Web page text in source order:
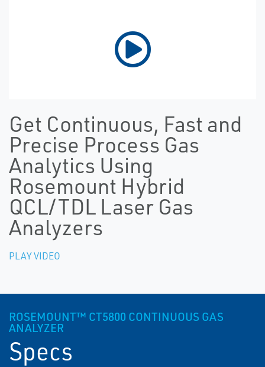
Get Continuous, Fast and
Precise Process Gas
Analytics Using
Rosemount Hybrid
QCL/TDL Laser Gas
Analyzers
PLAY VIDEO
ROSEMOUNT™ CT5800 CONTINUOUS GAS
ANALYZER
Specs